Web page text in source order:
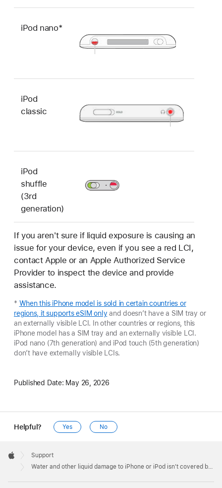
iPod nano*
iPod
classic
iPod
shuffle
(3rd
generation)
If you aren't sure if liquid exposure is causing an
issue for your device, even if you see a red LCI,
contact Apple or an Apple Authorized Service
Provider to inspect the device and provide
assistance.
* When this iPhone model is sold in certain countries or
regions, it supports eSIM only and doesn’t have a SIM tray or
an externally visible LCI. In other countries or regions, this
iPhone model has a SIM tray and an externally visible LCI.
iPod nano (7th generation) and iPod touch (5th generation)
don’t have externally visible LCIs.
Published Date: May 26, 2026
Helpful? Yes No
Footer

Apple
Support
Water and other liquid damage to iPhone or iPod isn't covered by warranty